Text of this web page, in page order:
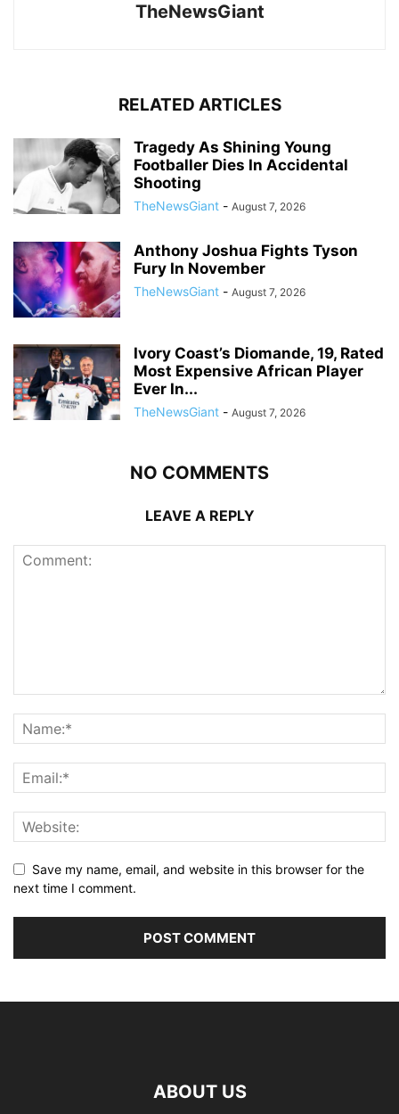
TheNewsGiant
RELATED ARTICLES
Tragedy As Shining Young
Footballer Dies In Accidental
Shooting
TheNewsGiant - August 7, 2026
Anthony Joshua Fights Tyson
Fury In November
TheNewsGiant - August 7, 2026
Ivory Coast’s Diomande, 19, Rated
Most Expensive African Player
Ever In...
TheNewsGiant - August 7, 2026
NO COMMENTS
LEAVE A REPLY
Save my name, email, and website in this browser for the
next time I comment.
ABOUT US